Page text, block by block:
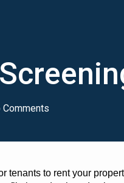
Comments
tenants to rent your